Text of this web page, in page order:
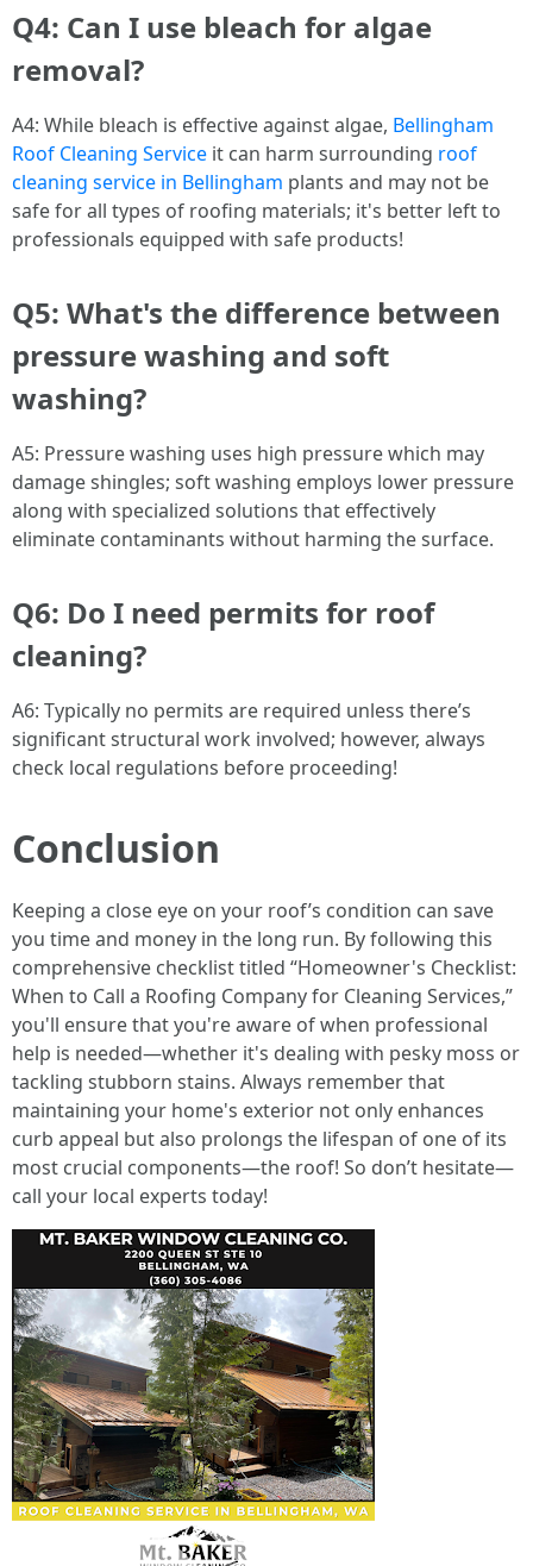
Q4: Can I use bleach for algae
removal?
A4: While bleach is effective against algae, Bellingham
Roof Cleaning Service it can harm surrounding roof
cleaning service in Bellingham plants and may not be
safe for all types of roofing materials; it's better left to
professionals equipped with safe products!
Q5: What's the difference between
pressure washing and soft
washing?
A5: Pressure washing uses high pressure which may
damage shingles; soft washing employs lower pressure
along with specialized solutions that effectively
eliminate contaminants without harming the surface.
Q6: Do I need permits for roof
cleaning?
A6: Typically no permits are required unless there’s
significant structural work involved; however, always
check local regulations before proceeding!
Conclusion
Keeping a close eye on your roof’s condition can save
you time and money in the long run. By following this
comprehensive checklist titled “Homeowner's Checklist:
When to Call a Roofing Company for Cleaning Services,”
you'll ensure that you're aware of when professional
help is needed—whether it's dealing with pesky moss or
tackling stubborn stains. Always remember that
maintaining your home's exterior not only enhances
curb appeal but also prolongs the lifespan of one of its
most crucial components—the roof! So don’t hesitate—
call your local experts today!